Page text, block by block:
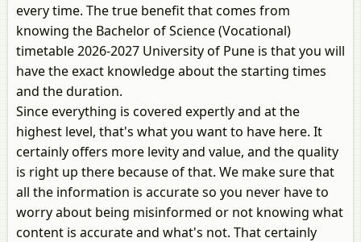
every time. The true benefit that comes from
knowing the Bachelor of Science (Vocational)
timetable 2026-2027 University of Pune is that you will
have the exact knowledge about the starting times
and the duration.
Since everything is covered expertly and at the
highest level, that's what you want to have here. It
certainly offers more levity and value, and the quality
is right up there because of that. We make sure that
all the information is accurate so you never have to
worry about being misinformed or not knowing what
content is accurate and what's not. That certainly